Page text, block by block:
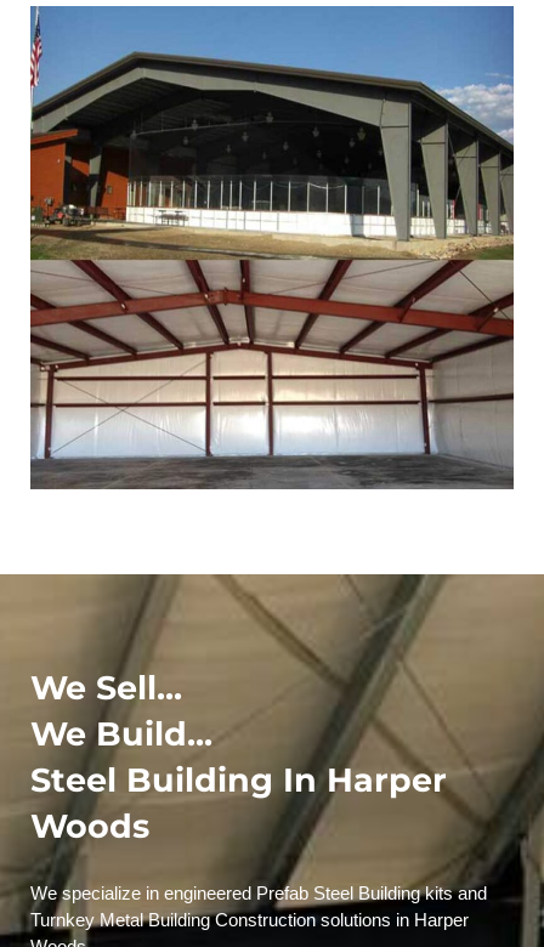
We Sell...
We Build...
Steel Building In Harper
Woods
We specialize in engineered Prefab Steel Building kits and
Turnkey Metal Building Construction solutions in Harper